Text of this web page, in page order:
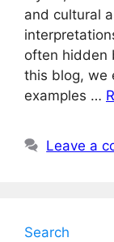
and cultural
often hidden
this blog, we
examples …
Leave a
Search